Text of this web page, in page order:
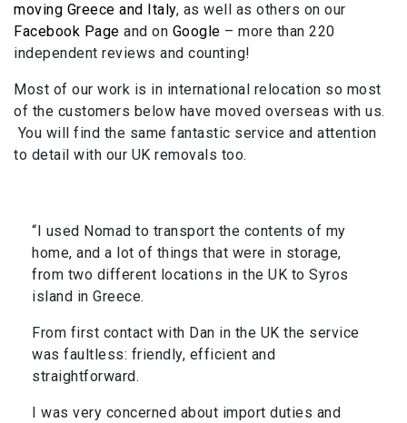
moving Greece and Italy, as well as others on our
Facebook Page and on Google – more than 220
independent reviews and counting!
Most of our work is in international relocation so most
of the customers below have moved overseas with us.
You will find the same fantastic service and attention
to detail with our UK removals too.
“I used Nomad to transport the contents of my
home, and a lot of things that were in storage,
from two different locations in the UK to Syros
island in Greece.
From first contact with Dan in the UK the service
was faultless: friendly, efficient and
straightforward.
I was very concerned about import duties and